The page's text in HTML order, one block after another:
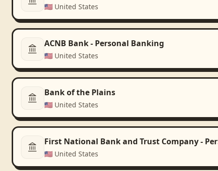
🇺🇸 United States
ACNB Bank - Personal Banking
🇺🇸 United States
Bank of the Plains
🇺🇸 United States
First National Bank and Trust Company -
🇺🇸 United States